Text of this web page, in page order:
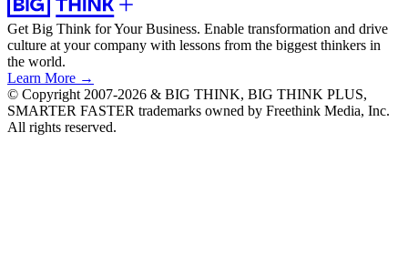
Get Big Think for Your Business. Enable transformation and drive
culture at your company with lessons from the biggest thinkers in
the world.
Learn More →
© Copyright 2007-2026 & BIG THINK, BIG THINK PLUS,
SMARTER FASTER trademarks owned by Freethink Media, Inc.
All rights reserved.